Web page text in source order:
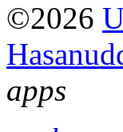
©2026
apps